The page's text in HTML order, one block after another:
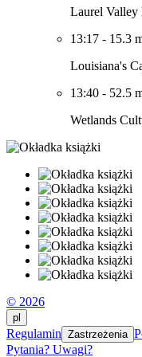
Laurel Valley
13:17 - 15.3
Louisiana's
13:40 - 52.5
Wetlands
© 2026
pl
Regulamin Zastrzeżenia
Pytania? Uwagi?